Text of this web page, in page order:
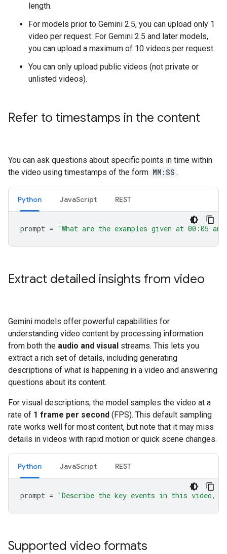
length.
For models prior to Gemini 2.5, you can upload only 1
video per request. For Gemini 2.5 and later models,
you can upload a maximum of 10 videos per request.
You can only upload public videos (not private or
unlisted videos).
Refer to timestamps in the content
You can ask questions about specific points in time within
the video using timestamps of the form MM:SS .
Python JavaScript REST
prompt = "What are the examples given at 00:05
Extract detailed insights from video
Gemini models offer powerful capabilities for
understanding video content by processing information
from both the audio and visual streams. This lets you
extract a rich set of details, including generating
descriptions of what is happening in a video and answering
questions about its content.
For visual descriptions, the model samples the video at a
rate of 1 frame per second (FPS). This default sampling
rate works well for most content, but note that it may miss
details in videos with rapid motion or quick scene changes.
Python JavaScript REST
prompt = "Describe the key events in this video,
Supported video formats